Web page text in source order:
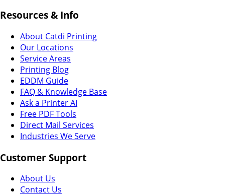
Resources & Info
About Catdi Printing
Our Locations
Service Areas
Printing Blog
EDDM Guide
FAQ & Knowledge Base
Ask a Printer AI
Free PDF Tools
Direct Mail Services
Industries We Serve
Customer Support
About Us
Contact Us